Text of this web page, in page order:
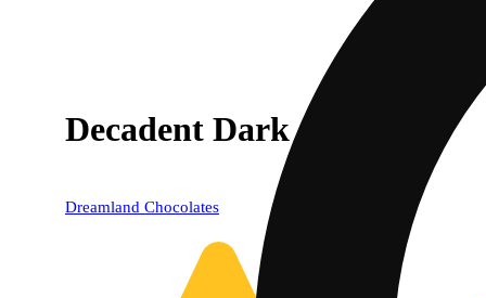
Decadent Dark (100mg)
Dreamland Chocolates